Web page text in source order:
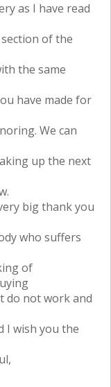
as I have read
of the
the same
have made for
We can
up the next
big thank you
who suffers
of
do not work and
I wish you the